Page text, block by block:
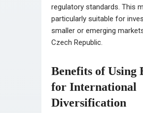
regulatory standards. This
particularly suitable for
smaller or emerging
Czech Republic.
Benefits of Using
for International
Diversification